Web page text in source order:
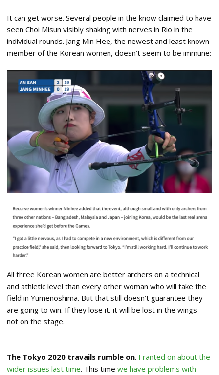
It can get worse. Several people in the know claimed to have
seen Choi Misun visibly shaking with nerves in Rio in the
individual rounds. Jang Min Hee, the newest and least known
member of the Korean women, doesn’t seem to be immune:
All three Korean women are better archers on a technical
and athletic level than every other woman who will take the
field in Yumenoshima. But that still doesn’t guarantee they
are going to win. If they lose it, it will be lost in the wings –
not on the stage.
The Tokyo 2020 travails rumble on. I ranted on about the
wider issues last time. This time we have problems with